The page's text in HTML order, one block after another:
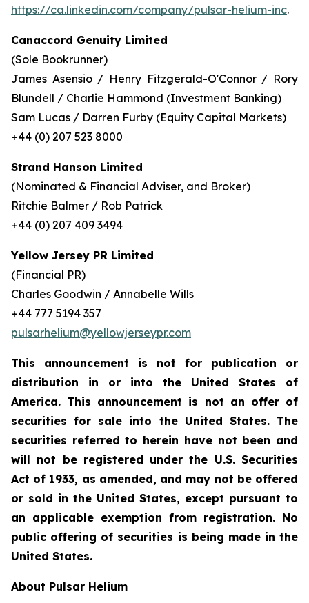
https://ca.linkedin.com/company/pulsar-helium-inc.
Canaccord Genuity Limited
(Sole Bookrunner)
James Asensio / Henry Fitzgerald-O'Connor / Rory
Blundell / Charlie Hammond (Investment Banking)
Sam Lucas / Darren Furby (Equity Capital Markets)
+44 (0) 207 523 8000
Strand Hanson Limited
(Nominated & Financial Adviser, and Broker)
Ritchie Balmer / Rob Patrick
+44 (0) 207 409 3494
Yellow Jersey PR Limited
(Financial PR)
Charles Goodwin / Annabelle Wills
+44 777 5194 357
pulsarhelium@yellowjerseypr.com
This announcement is not for publication or
distribution in or into the United States of
America. This announcement is not an offer of
securities for sale into the United States. The
securities referred to herein have not been and
will not be registered under the U.S. Securities
Act of 1933, as amended, and may not be offered
or sold in the United States, except pursuant to
an applicable exemption from registration. No
public offering of securities is being made in the
United States.
About Pulsar Helium